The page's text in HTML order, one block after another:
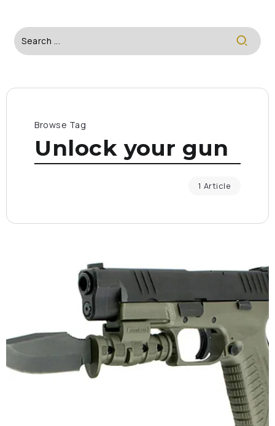
Browse Tag
Unlock your gun
1 Article